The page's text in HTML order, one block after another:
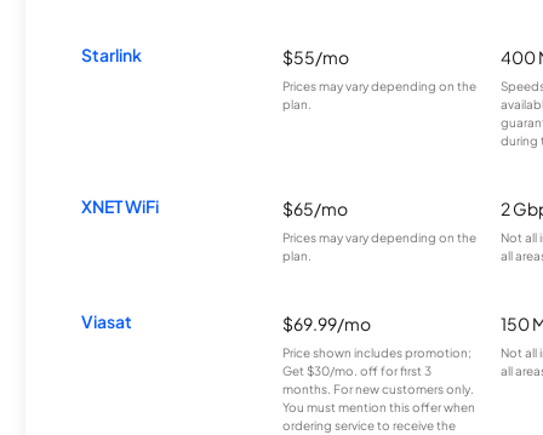
Starlink $55/mo
Prices may vary depending on the
plan.
400
during
XNET WiFi $65/mo
Prices may vary depending on the
plan.
2
Not all
all
Viasat $69.99/mo
Price shown includes promotion;
Get $30/mo. off for first 3
months. For new customers only.
You must mention this offer when
ordering service to receive the
150
Not all
all